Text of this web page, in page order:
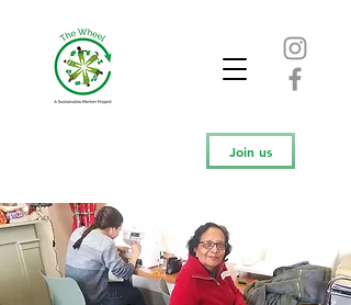
Join us